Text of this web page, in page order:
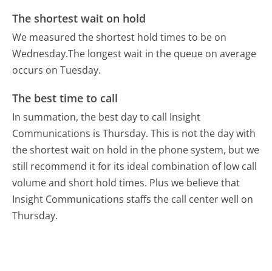
The shortest wait on hold
We measured the shortest hold times to be on
Wednesday.The longest wait in the queue on average
occurs on Tuesday.
The best time to call
In summation, the best day to call Insight
Communications is Thursday.This is not the day with
the shortest wait on hold in the phone system, but we
still recommend it for its ideal combination of low call
volume and short hold times. Plus we believe that
Insight Communications staffs the call center well on
Thursday.